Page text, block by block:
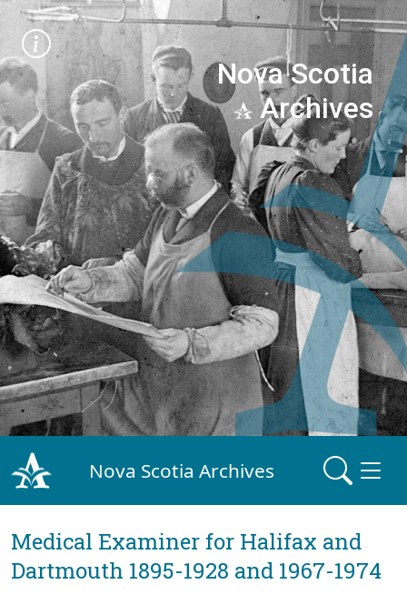
Nova Scotia
Archives
Nova Scotia Archives
Medical Examiner for Halifax and
Dartmouth 1895-1928 and 1967-1974